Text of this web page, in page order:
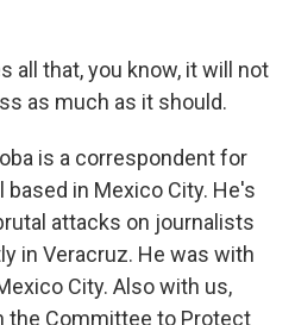
all that, you know, it will not
as much as it should.
is a correspondent for
based in Mexico City. He's
attacks on journalists
in Veracruz. He was with
City. Also with us,
the Committee to Protect